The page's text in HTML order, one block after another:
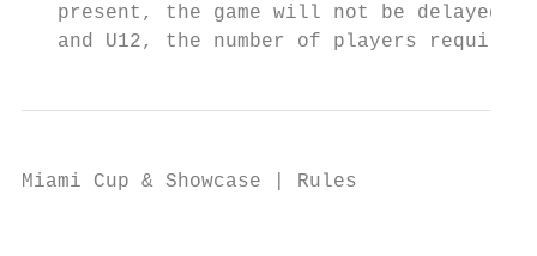
present, the game will not be delayed.
and U12, the number of players required
Miami Cup & Showcase | Rules